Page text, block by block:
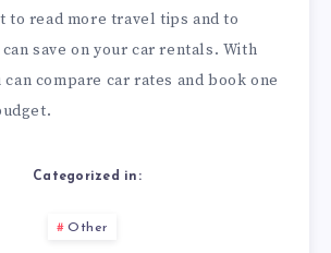
to read more travel tips and to
save on your car rentals. With
compare car rates and book one
Categorized in:
Other